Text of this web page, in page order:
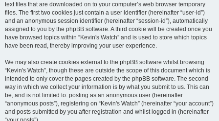
text files that are downloaded on to your computer’s web browser temporary
files. The first two cookies just contain a user identifier (hereinafter “user-id”)
and an anonymous session identifier (hereinafter “session-id”), automatically
assigned to you by the phpBB software. A third cookie will be created once you
have browsed topics within “Kevin's Watch” and is used to store which topics
have been read, thereby improving your user experience.
We may also create cookies external to the phpBB software whilst browsing
“Kevin's Watch”, though these are outside the scope of this document which is
intended to only cover the pages created by the phpBB software. The second
way in which we collect your information is by what you submit to us. This can
be, and is not limited to: posting as an anonymous user (hereinafter
“anonymous posts”), registering on “Kevin's Watch” (hereinafter “your account”)
and posts submitted by you after registration and whilst logged in (hereinafter